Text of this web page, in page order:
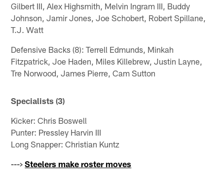
Gilbert III, Alex Highsmith, Melvin Ingram III, Buddy
Johnson, Jamir Jones, Joe Schobert, Robert Spillane,
T.J. Watt
Defensive Backs (8): Terrell Edmunds, Minkah
Fitzpatrick, Joe Haden, Miles Killebrew, Justin Layne,
Tre Norwood, James Pierre, Cam Sutton
Specialists (3)
Kicker: Chris Boswell
Punter: Pressley Harvin III
Long Snapper: Christian Kuntz
--->Steelers make roster moves